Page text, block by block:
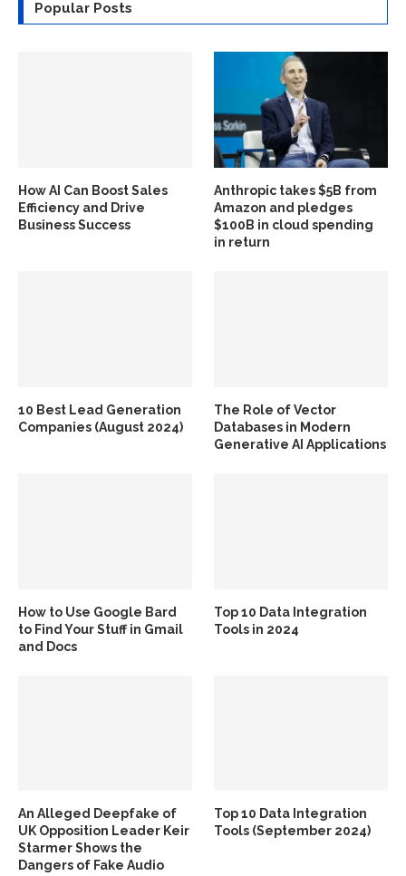
Popular Posts
How AI Can Boost Sales
Efficiency and Drive
Business Success
Anthropic takes $5B from
Amazon and pledges
$100B in cloud spending
in return
10 Best Lead Generation
Companies (August 2024)
The Role of Vector
Databases in Modern
Generative AI Applications
How to Use Google Bard
to Find Your Stuff in Gmail
and Docs
Top 10 Data Integration
Tools in 2024
An Alleged Deepfake of
UK Opposition Leader Keir
Starmer Shows the
Dangers of Fake Audio
Top 10 Data Integration
Tools (September 2024)